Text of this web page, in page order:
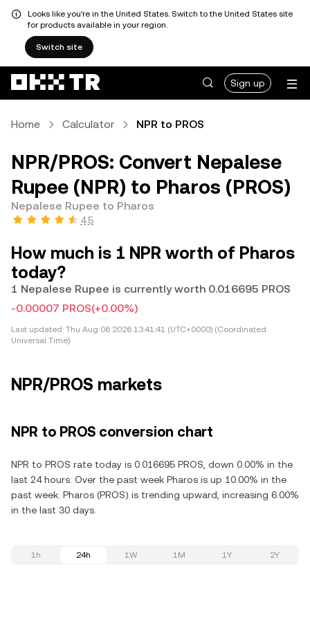
Looks like you're in the United States. Switch to the United States site
for products available in your region.
Switch site
Sign up
Home Calculator NPR to PROS
NPR/PROS: Convert Nepalese
Rupee (NPR) to Pharos (PROS)
Nepalese Rupee to Pharos
4.5
How much is 1 NPR worth of Pharos
today?
1 Nepalese Rupee is currently worth 0.016695 PROS
-0.00007 PROS(+0.00%)
Last updated: Thu Aug 06 2026 13:41:41 (UTC+0000) (Coordinated
Universal Time)
NPR/PROS markets
NPR to PROS conversion chart
NPR to PROS rate today is 0.016695 PROS, down 0.00% in the
last 24 hours. Over the past week Pharos is up 10.00% in the
past week. Pharos (PROS) is trending upward, increasing 6.00%
in the last 30 days.
1h 24h 1W 1M 1Y 2Y